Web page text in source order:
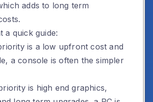
adds to long term
a quick guide:
is a low upfront cost and
a console is often the simpler
is high end graphics,